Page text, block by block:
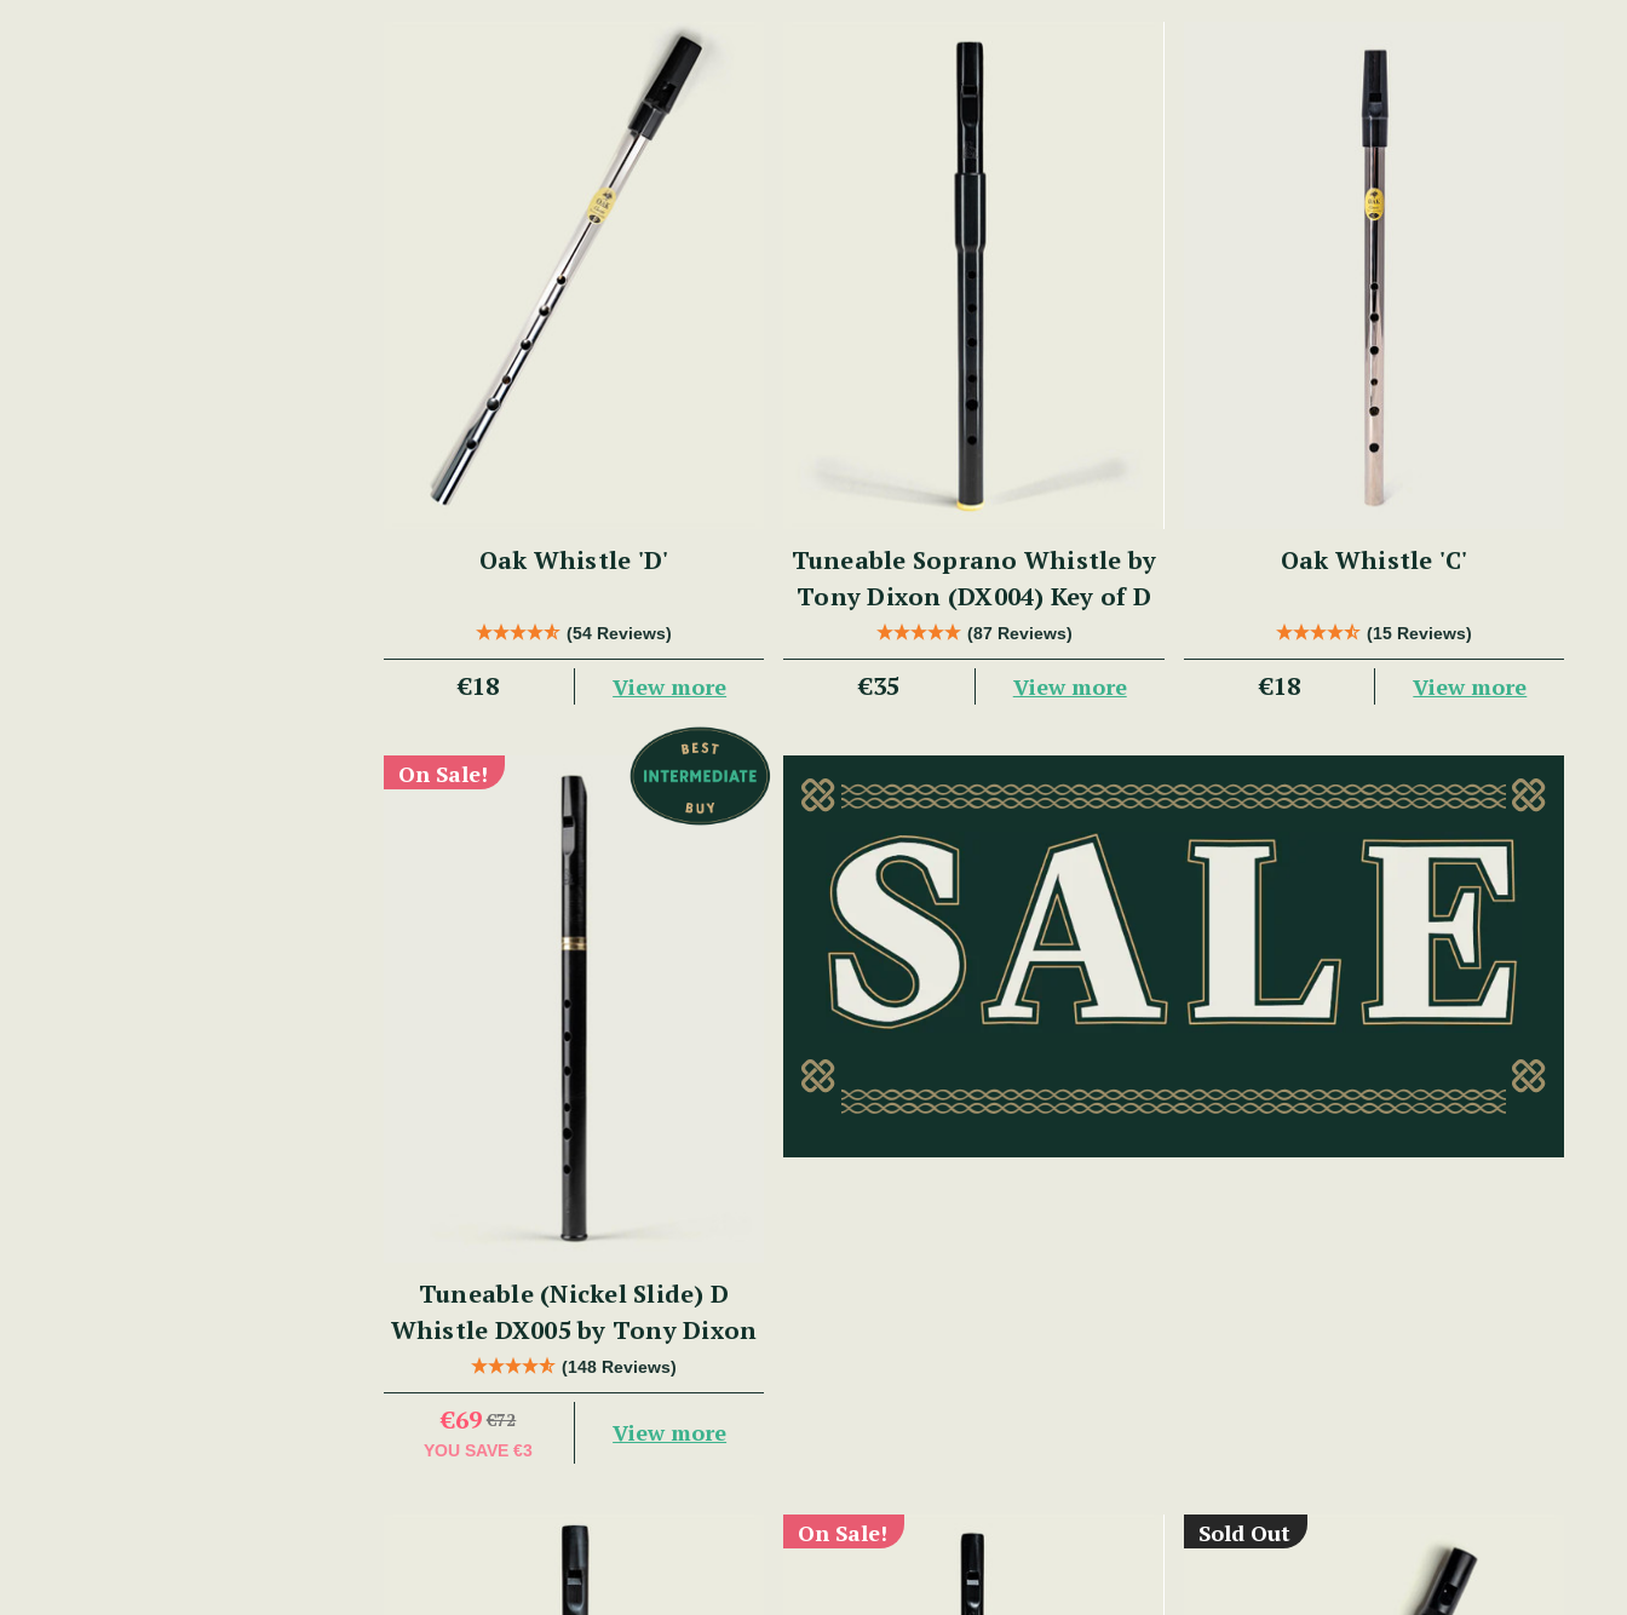
Oak Whistle 'D'
(54 Reviews)
€18 View more
Tuneable Soprano Whistle by
Tony Dixon (DX004) Key of D
(87 Reviews)
€35 View more
Oak Whistle 'C'
(15 Reviews)
€18 View more
On Sale!
Tuneable (Nickel Slide) D
Whistle DX005 by Tony Dixon
(148 Reviews)
€69 €72
YOU SAVE €3
View more
On Sale! Sold Out